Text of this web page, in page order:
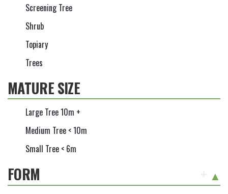
Screening Tree
Shrub
Topiary
Trees
MATURE SIZE
Large Tree 10m +
Medium Tree < 10m
Small Tree < 6m
FORM